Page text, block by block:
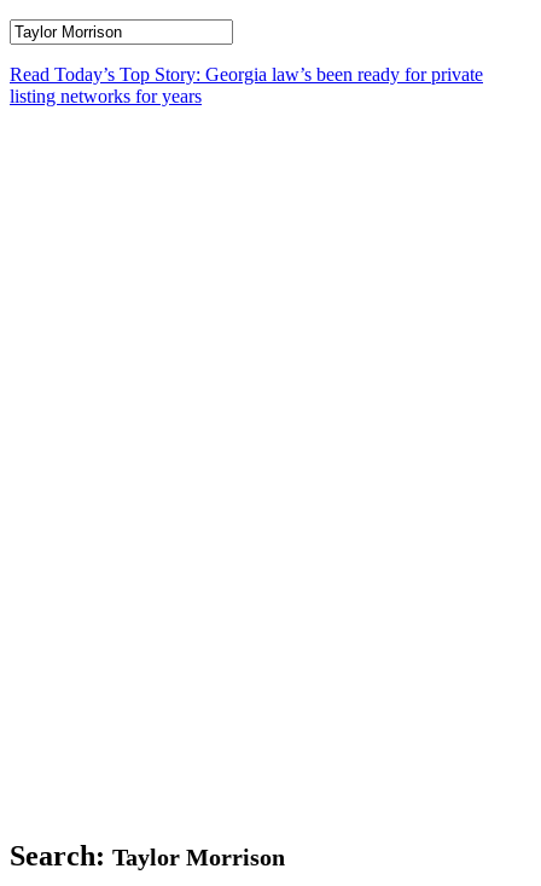
Read Today’s Top Story: Georgia law’s been ready for private
listing networks for years
Search: Taylor Morrison